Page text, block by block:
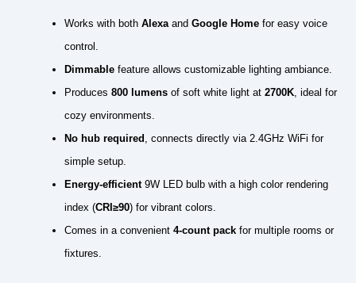
Works with both Alexaand Google Home for easy voice
control.
Dimmable feature allows customizable lighting ambiance.
Produces 800 lumens of soft white light at 2700K, ideal for
cozy environments.
No hub required , connects directly via 2.4GHz WiFi for
simple setup.
Energy-efficient9W LED bulb with a high color rendering
index (CRI≥90) for vibrant colors.
Comes in a convenient 4-count pack for multiple rooms or
fixtures.